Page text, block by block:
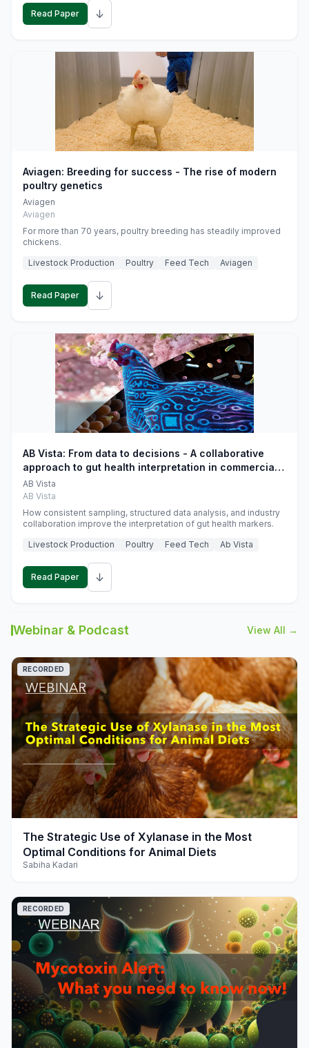
Read Paper ↓
Aviagen: Breeding for success - The rise of modern
poultry genetics
Aviagen
Aviagen
For more than 70 years, poultry breeding has steadily improved
chickens.
Livestock Production
Poultry Feed Tech Aviagen
Read Paper ↓
AB Vista: From data to decisions - A collaborative
approach to gut health interpretation in commercial
monogastric animal trials
AB Vista
AB Vista
How consistent sampling, structured data analysis, and industry
collaboration improve the interpretation of gut health markers.
Livestock Production
Poultry Feed Tech Ab Vista
Read Paper ↓
Webinar & Podcast View All →
play_arrow
RECORDED
The Strategic Use of Xylanase in the Most
Optimal Conditions for Animal Diets
Sabiha Kadari
RECORDED